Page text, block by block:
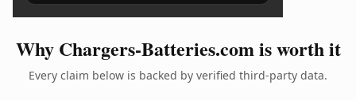
Why Chargers-Batteries.com is worth it
Every claim below is backed by verified third-party data.